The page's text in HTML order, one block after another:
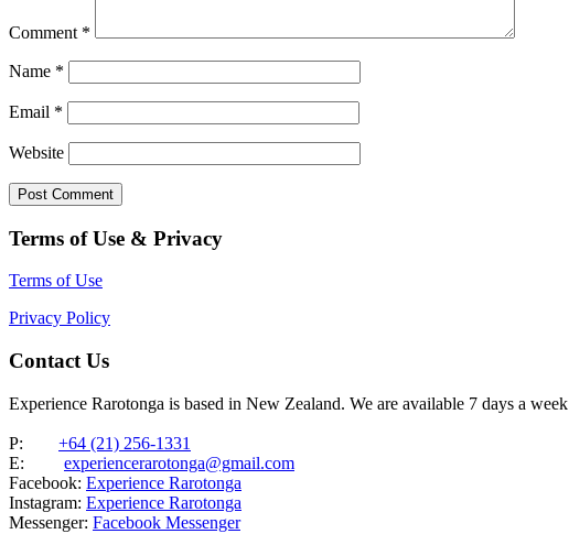
Comment *
Name *
Email *
Website
Terms of Use & Privacy
Terms of Use
Privacy Policy
Contact Us
Experience Rarotonga is based in New Zealand. We are available 7 days a week
P: +64 (21) 256-1331
E: experiencerarotonga@gmail.com
Facebook: Experience Rarotonga
Instagram: Experience Rarotonga
Messenger: Facebook Messenger